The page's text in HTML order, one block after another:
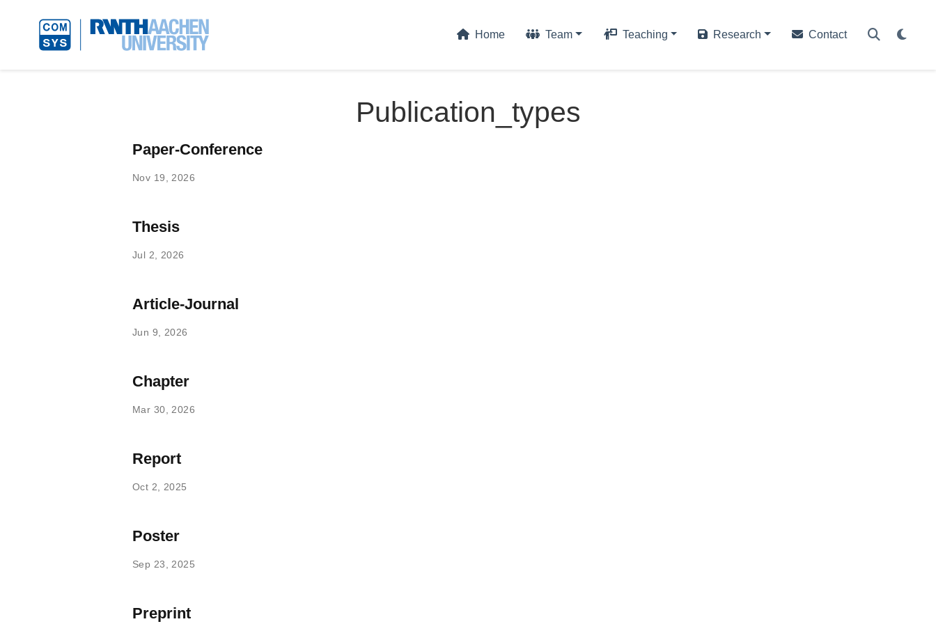
Home Team Teaching Research Contact
Publication_types
Paper-Conference
Nov 19, 2026
Thesis
Jul 2, 2026
Article-Journal
Jun 9, 2026
Chapter
Mar 30, 2026
Report
Oct 2, 2025
Poster
Sep 23, 2025
Preprint